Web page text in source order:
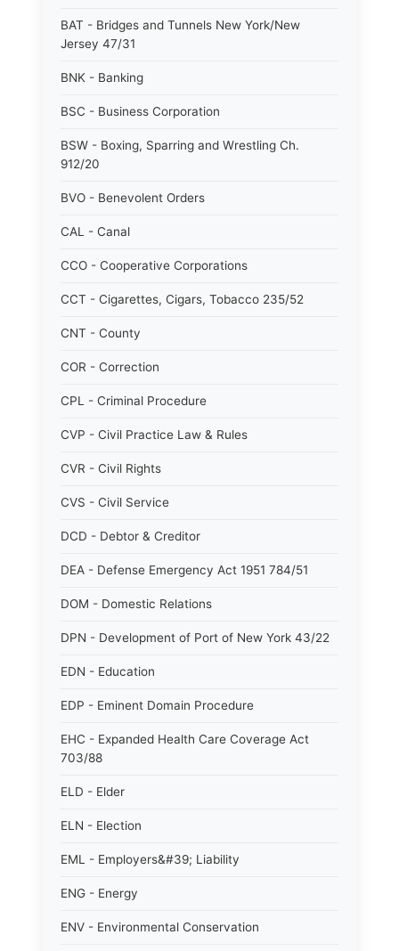
BAT - Bridges and Tunnels New York/New
Jersey 47/31
BNK - Banking
BSC - Business Corporation
BSW - Boxing, Sparring and Wrestling Ch.
912/20
BVO - Benevolent Orders
CAL - Canal
CCO - Cooperative Corporations
CCT - Cigarettes, Cigars, Tobacco 235/52
CNT - County
COR - Correction
CPL - Criminal Procedure
CVP - Civil Practice Law & Rules
CVR - Civil Rights
CVS - Civil Service
DCD - Debtor & Creditor
DEA - Defense Emergency Act 1951 784/51
DOM - Domestic Relations
DPN - Development of Port of New York 43/22
EDN - Education
EDP - Eminent Domain Procedure
EHC - Expanded Health Care Coverage Act
703/88
ELD - Elder
ELN - Election
EML - Employers&#39; Liability
ENG - Energy
ENV - Environmental Conservation